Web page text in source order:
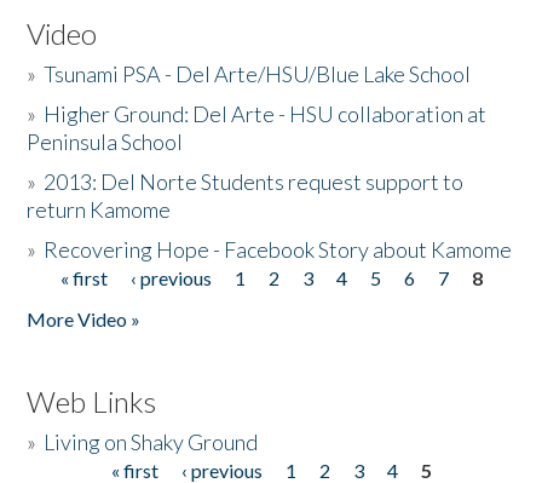
Video
»Tsunami PSA - Del Arte/HSU/Blue Lake School
» Higher Ground: Del Arte - HSU collaboration at
Peninsula School
» 2013: Del Norte Students request support to
return Kamome
» Recovering Hope - Facebook Story about Kamome
Pages
« first ‹ previous 1 2 3 4 5 6 7
8
More Video »
Web Links
» Living on Shaky Ground
« first ‹ previous 1 2 3 4
5